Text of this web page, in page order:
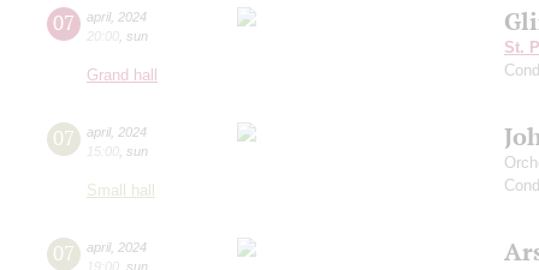
07 april, 2024
20:00 sun
Grand hall
St.
07 april, 2024
15:00 sun
Small hall
07 april, 2024
19:00 sun